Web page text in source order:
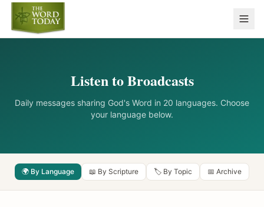
Listen to Broadcasts
Daily messages sharing God's Word in 20 languages. Choose
your language below.
🌍 By Language 📖 By Scripture 🏷️ By Topic 📅 Archive